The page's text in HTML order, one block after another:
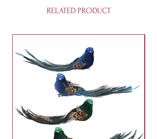
RELATED PRODUCT